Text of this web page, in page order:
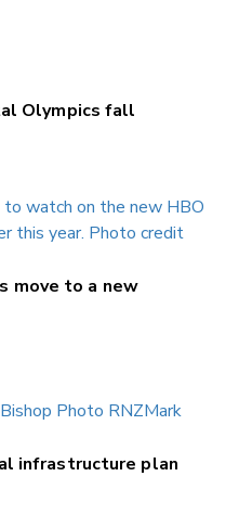
Olympics fall
move to a new
infrastructure plan